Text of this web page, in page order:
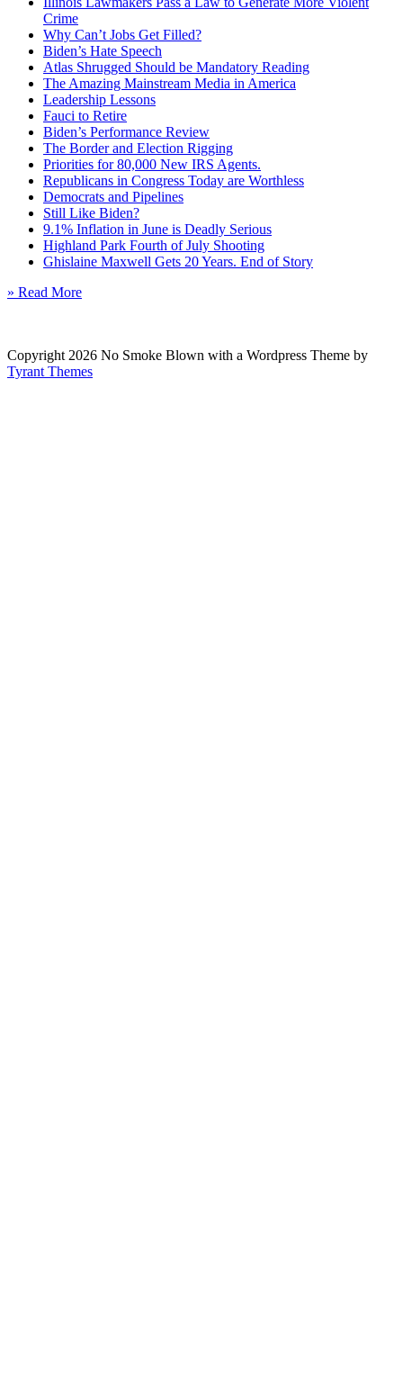
Crime
Why Can’t Jobs Get Filled?
Biden’s Hate Speech
Atlas Shrugged Should be Mandatory Reading
The Amazing Mainstream Media in America
Leadership Lessons
Fauci to Retire
Biden’s Performance Review
The Border and Election Rigging
Priorities for 80,000 New IRS Agents.
Republicans in Congress Today are Worthless
Democrats and Pipelines
Still Like Biden?
9.1% Inflation in June is Deadly Serious
Highland Park Fourth of July Shooting
Ghislaine Maxwell Gets 20 Years. End of Story
» Read More
Copyright 2026 No Smoke Blown with a Wordpress Theme by
Tyrant Themes